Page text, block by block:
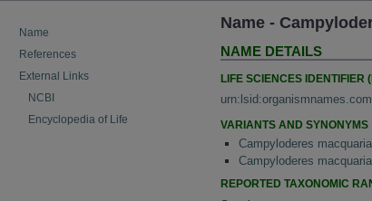
Name
References
External Links
NCBI
Encyclopedia of Life
Name -
NAME DETAILS
LIFE SCIENCES IDENTIFIER
VARIANTS AND SYNONYMS
Campyloderes
Campyloderes
REPORTED TAXONOMIC